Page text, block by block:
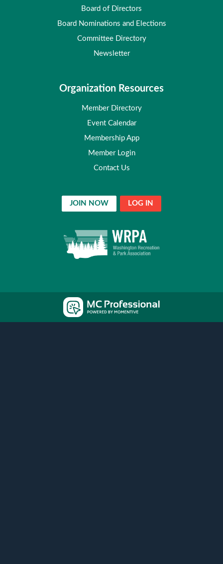
Board of Directors
Board Nominations and Elections
Committee Directory
Newsletter
Organization Resources
Member Directory
Event Calendar
Membership App
Member Login
Contact Us
JOIN NOW LOG IN